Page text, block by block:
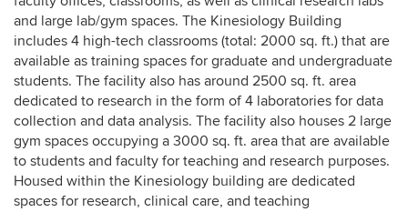
and large lab/gym spaces. The Kinesiology Building
includes 4 high-tech classrooms (total: 2000 sq. ft.) that are
available as training spaces for graduate and undergraduate
students. The facility also has around 2500 sq. ft. area
dedicated to research in the form of 4 laboratories for data
collection and data analysis. The facility also houses 2 large
gym spaces occupying a 3000 sq. ft. area that are available
to students and faculty for teaching and research purposes.
Housed within the Kinesiology building are dedicated
spaces for research, clinical care, and teaching